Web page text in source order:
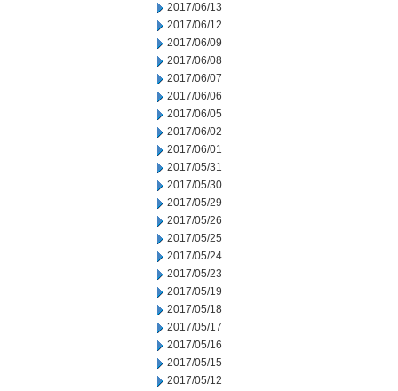
2017/06/13
2017/06/12
2017/06/09
2017/06/08
2017/06/07
2017/06/06
2017/06/05
2017/06/02
2017/06/01
2017/05/31
2017/05/30
2017/05/29
2017/05/26
2017/05/25
2017/05/24
2017/05/23
2017/05/19
2017/05/18
2017/05/17
2017/05/16
2017/05/15
2017/05/12